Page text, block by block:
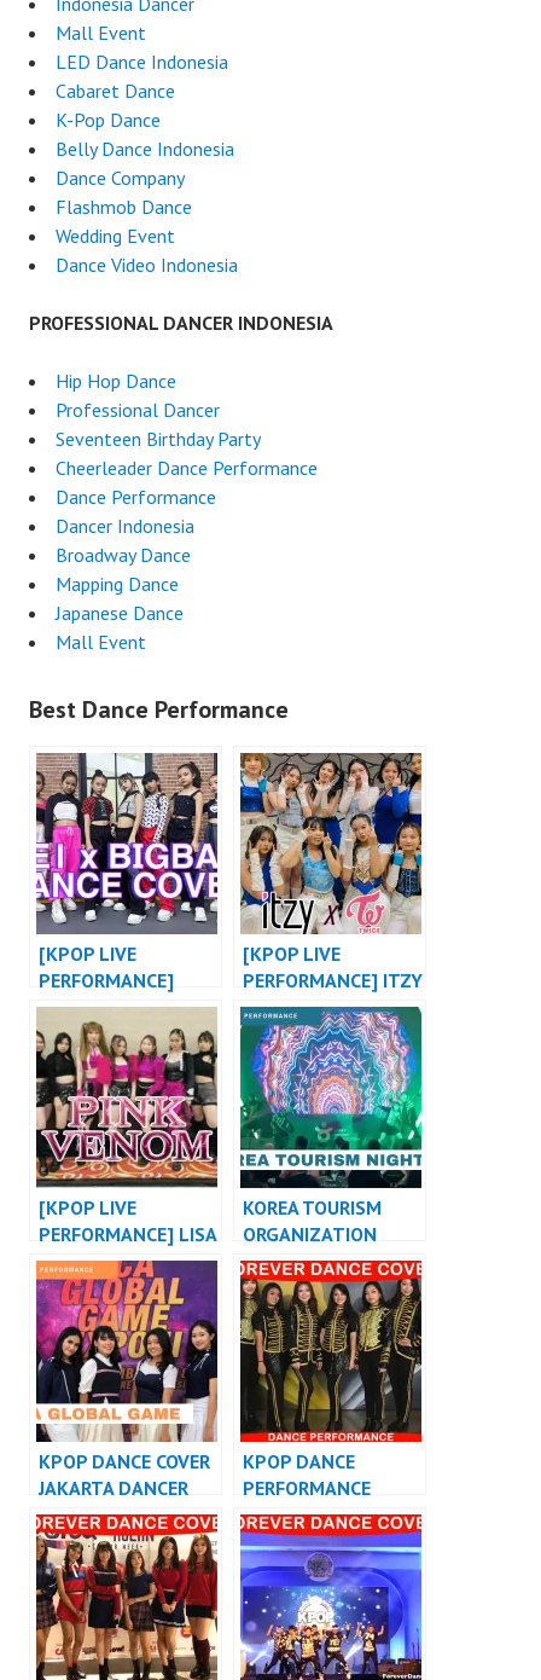
Mall Event
LED Dance Indonesia
Cabaret Dance
K-Pop Dance
Belly Dance Indonesia
Dance Company
Flashmob Dance
Wedding Event
Dance Video Indonesia
PROFESSIONAL DANCER INDONESIA
Hip Hop Dance
Professional Dancer
Seventeen Birthday Party
Cheerleader Dance Performance
Dance Performance
Dancer Indonesia
Broadway Dance
Mapping Dance
Japanese Dance
Mall Event
Best Dance Performance
[KPOP LIVE
PERFORMANCE]
BABY MONSTER X
BIGBANG X 2NE1
KPOP DANCE COVER
at WEHUSTLE
EVENT
[KPOP LIVE
PERFORMANCE] ITZY
“WANNABE X NOT
SHY” / TWICE
“DANCE THE NIGHT
AWAY” MASHUP
[KPOP LIVE
PERFORMANCE] LISA
“LALISA” X
BLACKPINK “PINK
VENOM” COACHELLA
PERFORMANCE
VERSION
KOREA TOURISM
ORGANIZATION
KPOP PERFORMANCE
INDONESIA
KPOP DANCE COVER
JAKARTA DANCER
INDONESIA
KPOP DANCE
PERFORMANCE
VIDEO KPOP DANCE
COVER